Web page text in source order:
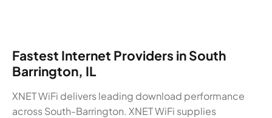
Fastest Internet Providers in South
Barrington, IL
XNET WiFi delivers leading download performance
across South-Barrington. XNET WiFi supplies